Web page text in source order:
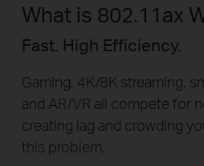
What is 802.11ax
Fast. High Efficiency.
Gaming, 4K/8K streaming,
and AR/VR all compete for
creating lag and crowding
this problem,